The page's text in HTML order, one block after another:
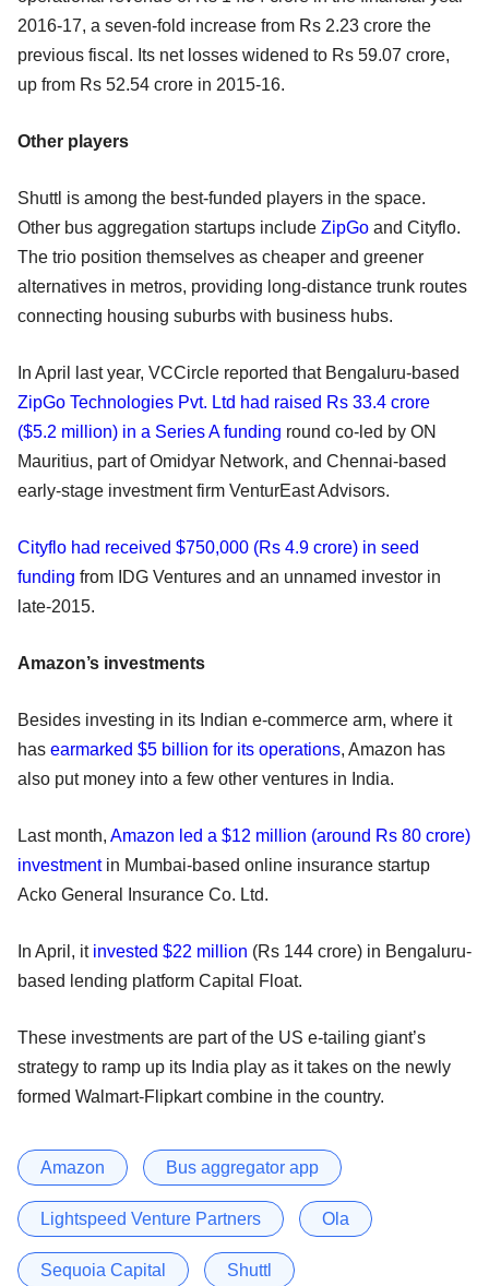
2016-17, a seven-fold increase from Rs 2.23 crore the
previous fiscal. Its net losses widened to Rs 59.07 crore,
up from Rs 52.54 crore in 2015-16.
Other players
Shuttl is among the best-funded players in the space.
Other bus aggregation startups include ZipGo and Cityflo.
The trio position themselves as cheaper and greener
alternatives in metros, providing long-distance trunk routes
connecting housing suburbs with business hubs.
In April last year, VCCircle reported that Bengaluru-based
ZipGo Technologies Pvt. Ltd had raised Rs 33.4 crore
($5.2 million) in a Series A funding round co-led by ON
Mauritius, part of Omidyar Network, and Chennai-based
early-stage investment firm VenturEast Advisors.
Cityflo had received $750,000 (Rs 4.9 crore) in seed
funding from IDG Ventures and an unnamed investor in
late-2015.
Amazon’s investments
Besides investing in its Indian e-commerce arm, where it
has earmarked $5 billion for its operations, Amazon has
also put money into a few other ventures in India.
Last month, Amazon led a $12 million (around Rs 80 crore)
investmentin Mumbai-based online insurance startup
Acko General Insurance Co. Ltd.
In April, it invested $22 million (Rs 144 crore) in Bengaluru-
based lending platform Capital Float.
These investments are part of the US e-tailing giant’s
strategy to ramp up its India play as it takes on the newly
formed Walmart-Flipkart combine in the country.
Amazon Bus aggregator app
Lightspeed Venture Partners Ola
Sequoia Capital Shuttl